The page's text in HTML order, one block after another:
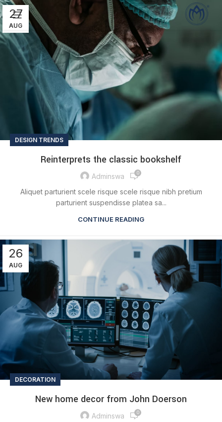
27
AUG
DESIGN TRENDS
Reinterprets the classic bookshelf
Adminswa 0
Aliquet parturient scele risque scele risque nibh pretium
parturient suspendisse platea sa...
CONTINUE READING
26
AUG
DECORATION
New home decor from John Doerson
Adminswa 0